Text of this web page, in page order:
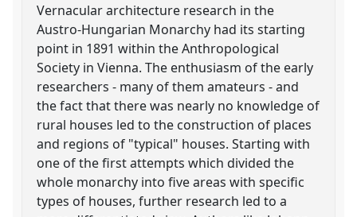
Vernacular architecture research in the
Austro-Hungarian Monarchy had its starting
point in 1891 within the Anthropological
Society in Vienna. The enthusiasm of the early
researchers - many of them amateurs - and
the fact that there was nearly no knowledge of
rural houses led to the construction of places
and regions of "typical" houses. Starting with
one of the first attempts which divided the
whole monarchy into five areas with specific
types of houses, further research led to a